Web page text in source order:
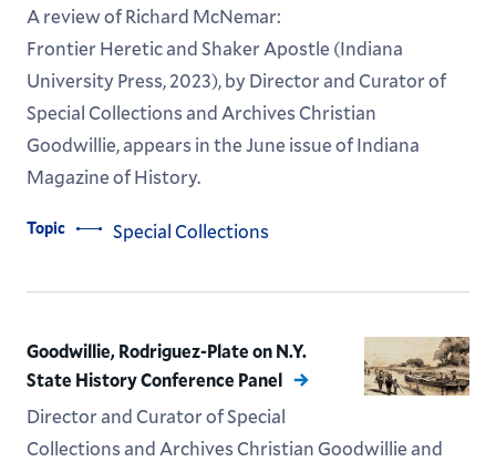
A review of Richard McNemar:
Frontier Heretic and Shaker Apostle (Indiana
University Press, 2023), by Director and Curator of
Special Collections and Archives Christian
Goodwillie, appears in the June issue of Indiana
Magazine of History.
Topic Special Collections
Goodwillie, Rodriguez-Plate on N.Y.
State History Conference Panel
Director and Curator of Special
Collections and Archives Christian Goodwillie and